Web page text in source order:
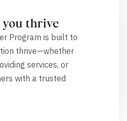
thrive
Program is built to
thrive—whether
services, or
with a trusted